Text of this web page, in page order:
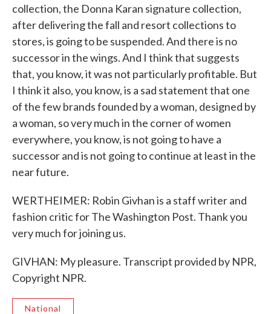
collection, the Donna Karan signature collection,
after delivering the fall and resort collections to
stores, is going to be suspended. And there is no
successor in the wings. And I think that suggests
that, you know, it was not particularly profitable. But
I think it also, you know, is a sad statement that one
of the few brands founded by a woman, designed by
a woman, so very much in the corner of women
everywhere, you know, is not going to have a
successor and is not going to continue at least in the
near future.
WERTHEIMER: Robin Givhan is a staff writer and
fashion critic for The Washington Post. Thank you
very much for joining us.
GIVHAN: My pleasure. Transcript provided by NPR,
Copyright NPR.
National